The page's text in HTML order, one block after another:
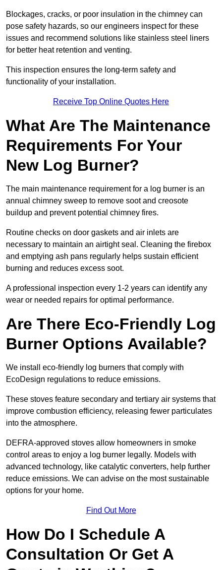
Blockages, cracks, or poor insulation in the chimney can
pose safety hazards, so our engineers inspect for these
issues and recommend solutions like stainless steel liners
for better heat retention and venting.
This inspection ensures the long-term safety and
functionality of your installation.
Receive Top Online Quotes Here
What Are The Maintenance
Requirements For Your
New Log Burner?
The main maintenance requirement for a log burner is an
annual chimney sweep to remove soot and creosote
buildup and prevent potential chimney fires.
Routine checks on door gaskets and air inlets are
necessary to maintain an airtight seal. Cleaning the firebox
and emptying ash pans regularly helps sustain efficient
burning and reduces excess soot.
A professional inspection every 1-2 years can identify any
wear or needed repairs for optimal performance.
Are There Eco-Friendly Log
Burner Options Available?
We install eco-friendly log burners that comply with
EcoDesign regulations to reduce emissions.
These stoves feature secondary and tertiary air systems that
improve combustion efficiency, releasing fewer particulates
into the atmosphere.
DEFRA-approved stoves allow homeowners in smoke
control areas to enjoy a log burner legally. Models with
advanced technology, like catalytic converters, help further
reduce emissions. We can advise on the most sustainable
options for your home.
Find Out More
How Do I Schedule A
Consultation Or Get A